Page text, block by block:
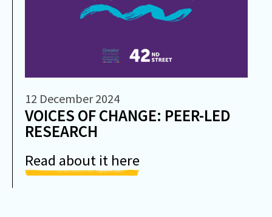
12 December 2024
VOICES OF CHANGE: PEER-LED
RESEARCH
Read about it here